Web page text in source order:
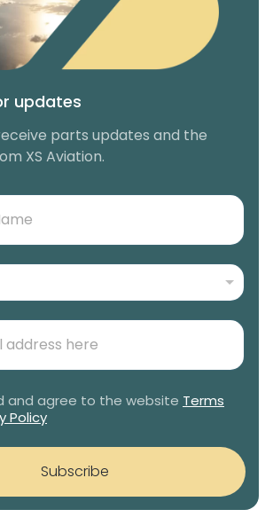
updates
parts updates and the
XS Aviation.
and agree to the website Terms
Policy
Subscribe